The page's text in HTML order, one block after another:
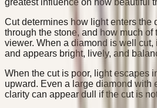
Cut determines how light enters the
through the stone, and how much of
viewer. When a diamond is well
and appears bright, lively, and
When the cut is poor, light escapes
upward. Even a large diamond with
clarity can appear dull if the cut is